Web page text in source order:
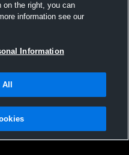
School
JV Saints
Software License Agreement |Do
|Security
on the right, you can
information see our
Information